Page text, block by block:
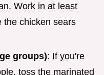
Work in at least
the chicken sears
groups): If you're
toss the marinated